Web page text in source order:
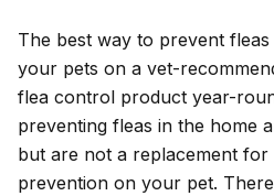
The best way to prevent
your pets on a vet-
flea control product year-
preventing fleas in the home
but are not a replacement
prevention on your pet.